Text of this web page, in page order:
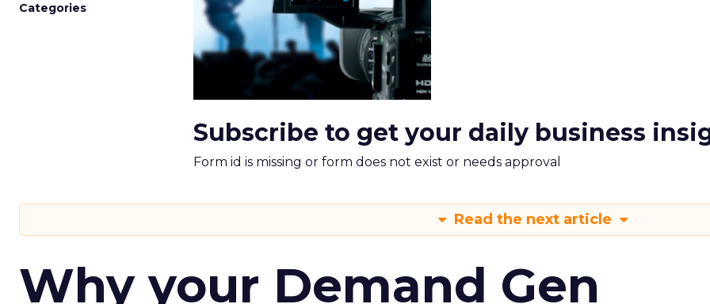
Categories
Subscribe to get your daily business
Form id is missing or form does not exist or needs approval
Read the next article
Why your Demand Gen